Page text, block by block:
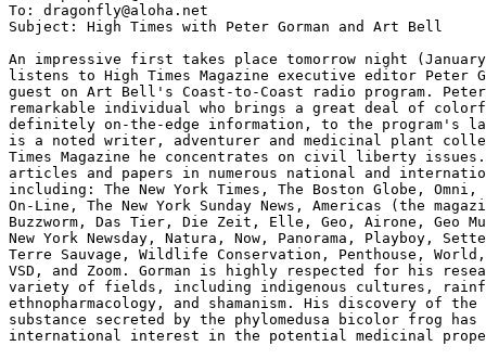
To: dragonfly@aloha.net
Subject: High Times with Peter Gorman and Art Bell
An impressive first takes place tomorrow night (January
listens to High Times Magazine executive editor Peter
guest on Art Bell's Coast-to-Coast radio program. Peter
remarkable individual who brings a great deal of
definitely on-the-edge information, to the program's
is a noted writer, adventurer and medicinal plant
Times Magazine he concentrates on civil liberty issues.
articles and papers in numerous national and
including: The New York Times, The Boston Globe, Omni,
On-Line, The New York Sunday News, Americas (the
Buzzworm, Das Tier, Die Zeit, Elle, Geo, Airone, Geo
New York Newsday, Natura, Now, Panorama, Playboy,
Terre Sauvage, Wildlife Conservation, Penthouse,
VSD, and Zoom. Gorman is highly respected for his
variety of fields, including indigenous cultures,
ethnopharmacology, and shamanism. His discovery of the
substance secreted by the phylomedusa bicolor frog
international interest in the potential medicinal